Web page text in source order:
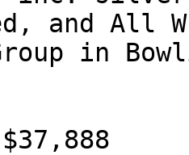
and All
in